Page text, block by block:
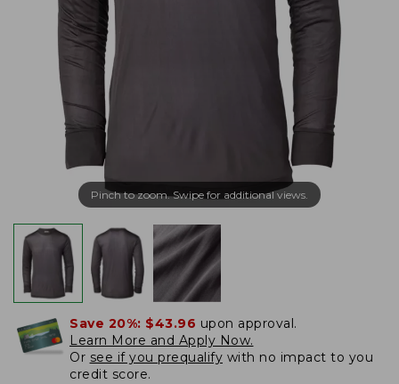
Pinch to zoom. Swipe for additional views.
Save 20%: $43.96 upon approval.
Learn More and Apply Now.
Or see if you prequalify with no impact to you
credit score.